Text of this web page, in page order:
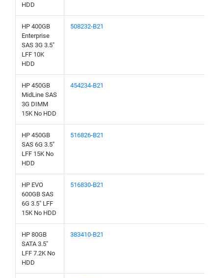
HDD
HP 400GB
Enterprise
SAS 3G 3.5"
LFF 10K
HDD
508232-B21
HP 450GB
MidLine SAS
3G DIMM
15K No HDD
454234-B21
HP 450GB
SAS 6G 3.5"
LFF 15K No
HDD
516826-B21
HP EVO
600GB SAS
6G 3.5" LFF
15K No HDD
516830-B21
HP 80GB
SATA 3.5"
LFF 7.2K No
HDD
383410-B21